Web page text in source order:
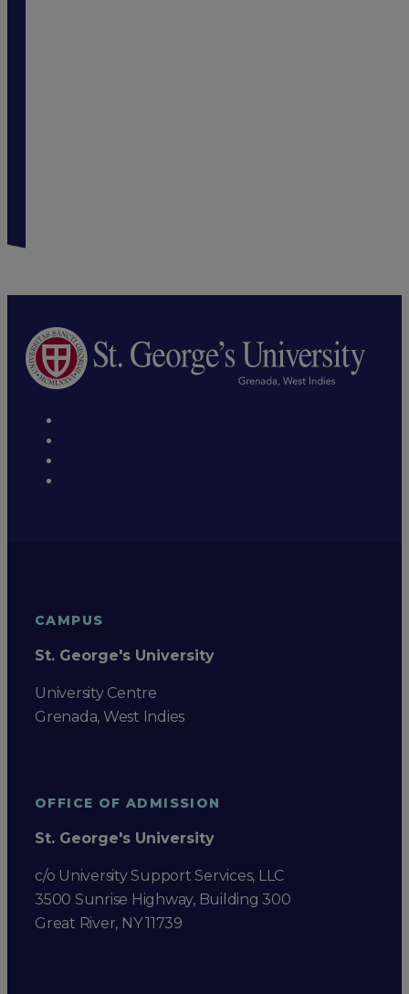
CAMPUS
St. George's University
University Centre
Grenada, West Indies
OFFICE OF ADMISSION
St. George's University
c/o University Support Services, LLC
3500 Sunrise Highway, Building 300
Great River, NY 11739